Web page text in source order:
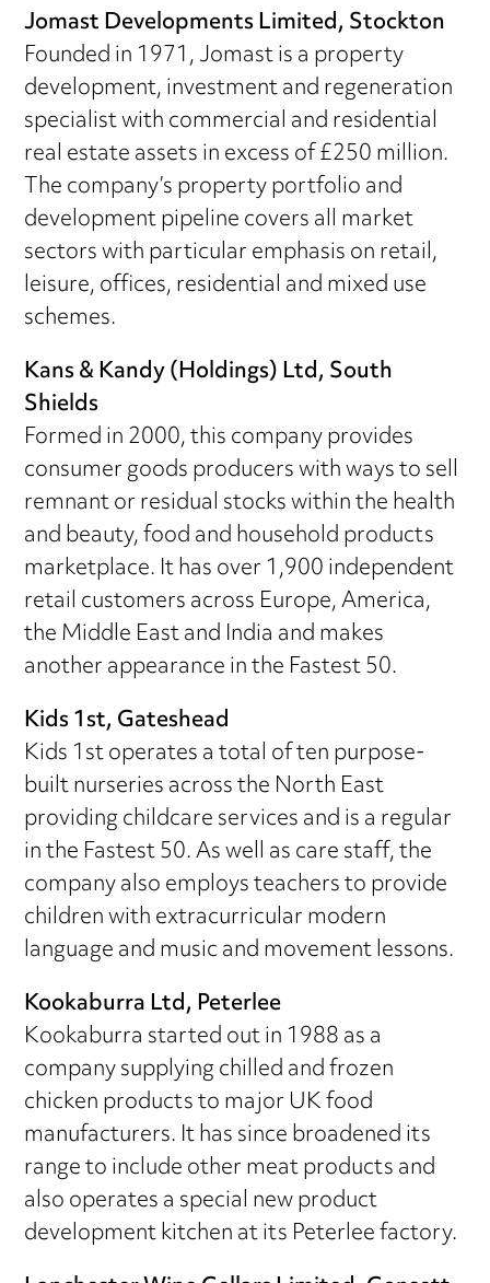
Jomast Developments Limited, Stockton
Founded in 1971, Jomast is a property
development, investment and regeneration
specialist with commercial and residential
real estate assets in excess of £250 million.
The company’s property portfolio and
development pipeline covers all market
sectors with particular emphasis on retail,
leisure, offices, residential and mixed use
schemes.
Kans & Kandy (Holdings) Ltd, South
Shields
Formed in 2000, this company provides
consumer goods producers with ways to sell
remnant or residual stocks within the health
and beauty, food and household products
marketplace. It has over 1,900 independent
retail customers across Europe, America,
the Middle East and India and makes
another appearance in the Fastest 50.
Kids 1st, Gateshead
Kids 1st operates a total of ten purpose-
built nurseries across the North East
providing childcare services and is a regular
in the Fastest 50. As well as care staff, the
company also employs teachers to provide
children with extracurricular modern
language and music and movement lessons.
Kookaburra Ltd, Peterlee
Kookaburra started out in 1988 as a
company supplying chilled and frozen
chicken products to major UK food
manufacturers. It has since broadened its
range to include other meat products and
also operates a special new product
development kitchen at its Peterlee factory.